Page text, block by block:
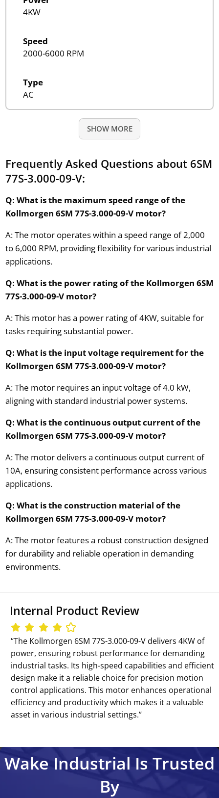
4KW
Speed
2000-6000 RPM
Type
AC
SHOW MORE
Frequently Asked Questions about 6SM
77S-3.000-09-V:
Q: What is the maximum speed range of the
Kollmorgen 6SM 77S-3.000-09-V motor?
A: The motor operates within a speed range of 2,000
to 6,000 RPM, providing flexibility for various industrial
applications.
Q: What is the power rating of the Kollmorgen 6SM
77S-3.000-09-V motor?
A: This motor has a power rating of 4KW, suitable for
tasks requiring substantial power.
Q: What is the input voltage requirement for the
Kollmorgen 6SM 77S-3.000-09-V motor?
A: The motor requires an input voltage of 4.0 kW,
aligning with standard industrial power systems.
Q: What is the continuous output current of the
Kollmorgen 6SM 77S-3.000-09-V motor?
A: The motor delivers a continuous output current of
10A, ensuring consistent performance across various
applications.
Q: What is the construction material of the
Kollmorgen 6SM 77S-3.000-09-V motor?
A: The motor features a robust construction designed
for durability and reliable operation in demanding
environments.
Internal Product Review
‘‘The Kollmorgen 6SM 77S-3.000-09-V delivers 4KW of
power, ensuring robust performance for demanding
industrial tasks. Its high-speed capabilities and efficient
design make it a reliable choice for precision motion
control applications. This motor enhances operational
efficiency and productivity which makes it a valuable
asset in various industrial settings.’’
Wake Industrial Is Trusted
By